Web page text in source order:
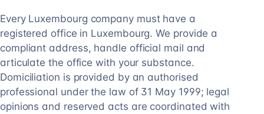
Every Luxembourg company must have a
registered office in Luxembourg. We provide a
compliant address, handle official mail and
articulate the office with your substance.
Domiciliation is provided by an authorised
professional under the law of 31 May 1999; legal
opinions and reserved acts are coordinated with